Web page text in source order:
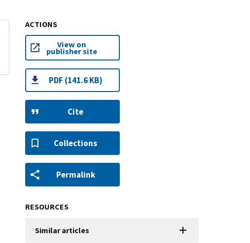
ACTIONS
View on
publisher site
PDF (141.6 KB)
Cite
Collections
Permalink
RESOURCES
Similar articles